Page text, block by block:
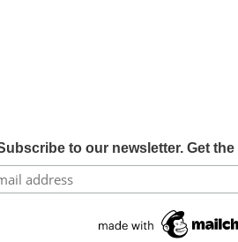
to our newsletter. Get